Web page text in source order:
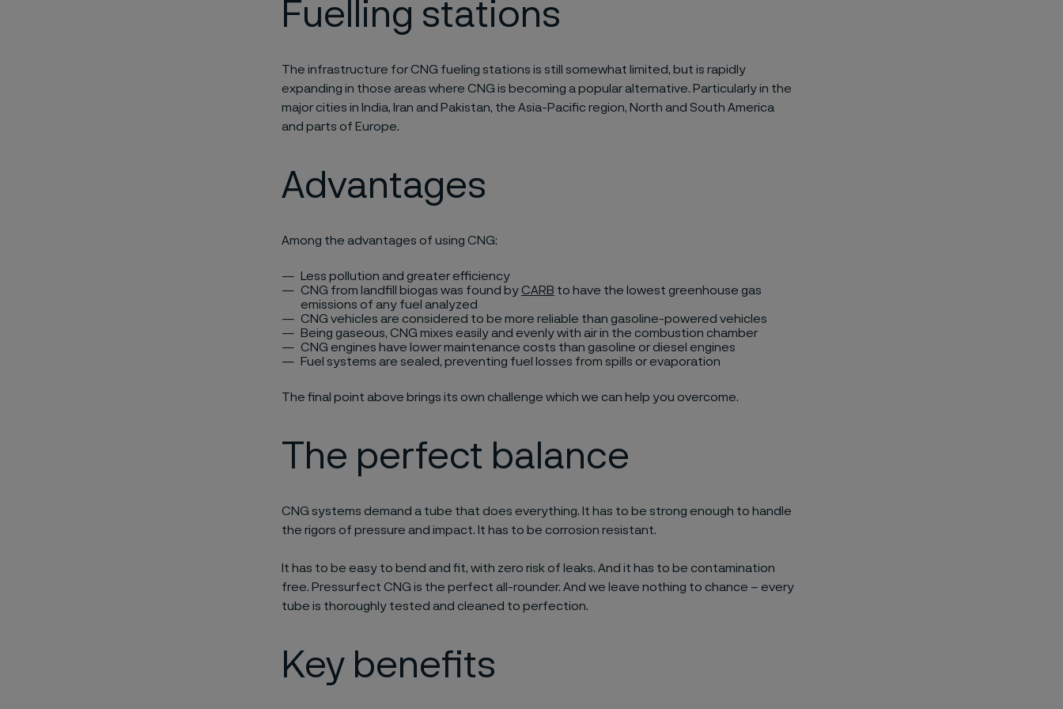
Fuelling stations
The infrastructure for CNG fueling stations is still somewhat limited, but is rapidly
expanding in those areas where CNG is becoming a popular alternative. Particularly in the
major cities in India, Iran and Pakistan, the Asia-Pacific region, North and South America
and parts of Europe.
Advantages
Among the advantages of using CNG:
Less pollution and greater efficiency
CNG from landfill biogas was found byCARB to have the lowest greenhouse gas
emissions of any fuel analyzed
CNG vehicles are considered to be more reliable than gasoline-powered vehicles
Being gaseous, CNG mixes easily and evenly with air in the combustion chamber
CNG engines have lower maintenance costs than gasoline or diesel engines
Fuel systems are sealed, preventing fuel losses from spills or evaporation
The final point above brings its own challenge which we can help you overcome.
The perfect balance
CNG systems demand a tube that does everything. It has to be strong enough to handle
the rigors of pressure and impact. It has to be corrosion resistant.
It has to be easy to bend and fit, with zero risk of leaks. And it has to be contamination
free. Pressurfect CNG is the perfect all-rounder. And we leave nothing to chance – every
tube is thoroughly tested and cleaned to perfection.
Key benefits